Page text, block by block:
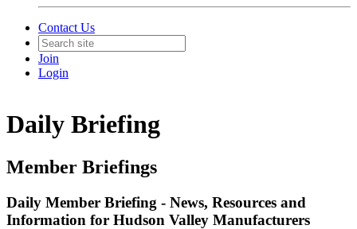
Contact Us
Join
Login
Daily Briefing
Member Briefings
Daily Member Briefing - News, Resources and
Information for Hudson Valley Manufacturers